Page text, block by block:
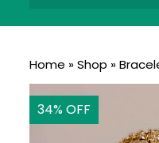
Home »Shop »
34% OFF